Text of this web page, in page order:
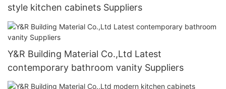
style kitchen cabinets Suppliers
Y&R Building Material Co.,Ltd Latest
contemporary bathroom vanity Suppliers